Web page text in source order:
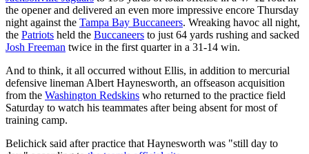
the opener and delivered an even more impressive encore Thursday
night against the Tampa Bay Buccaneers. Wreaking havoc all night,
the Patriots held the Buccaneers to just 64 yards rushing and sacked
Josh Freeman twice in the first quarter in a 31-14 win.
And to think, it all occurred without Ellis, in addition to mercurial
defensive lineman Albert Haynesworth, an offseason acquisition
from the Washington Redskins who returned to the practice field
Saturday to watch his teammates after being absent for most of
training camp.
Belichick said after practice that Haynesworth was "still day to